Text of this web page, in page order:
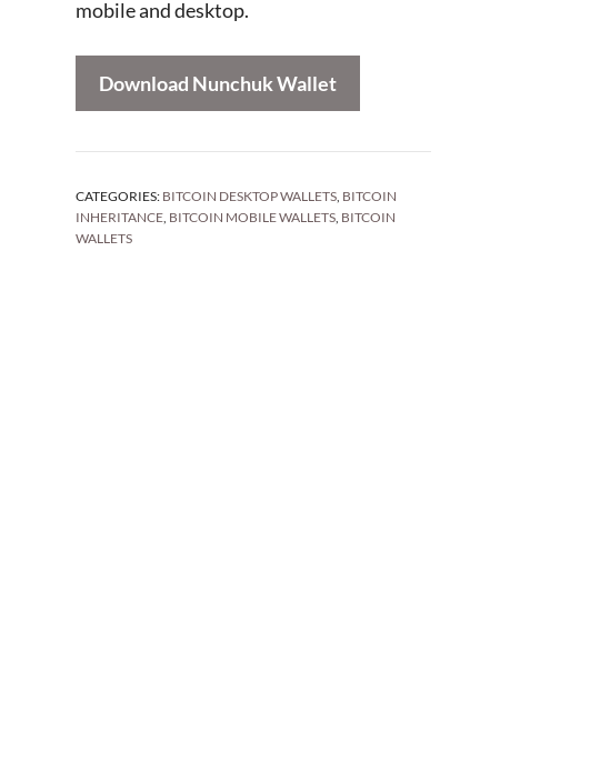
mobile and desktop.
Download Nunchuk Wallet
CATEGORIES: BITCOIN DESKTOP WALLETS BITCOIN
INHERITANCE BITCOIN MOBILE WALLETS BITCOIN
WALLETS